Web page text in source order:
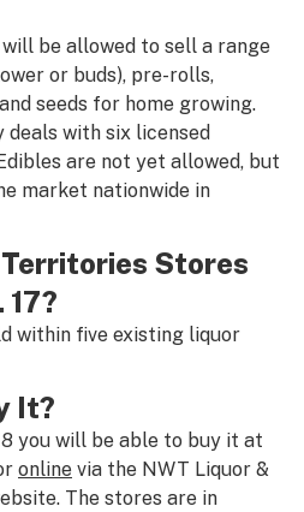
be allowed to sell a range
or buds), pre-rolls,
seeds for home growing.
deals with six licensed
are not yet allowed, but
market nationwide in
Stores
17?
within five existing liquor
It?
you will be able to buy it at
online via the NWT Liquor &
The stores are in